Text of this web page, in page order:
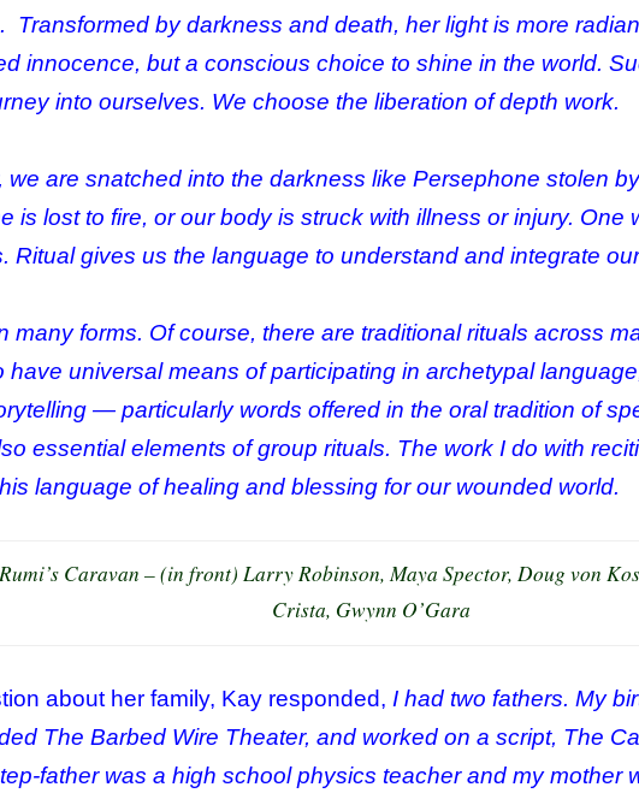
Transformed by darkness and death, her light is more
innocence, but a conscious choice to shine in the world.
into ourselves. We choose the liberation of depth work.
we are snatched into the darkness like Persephone stolen
is lost to fire, or our body is struck with illness or injury. One
Ritual gives us the language to understand and integrate
many forms. Of course, there are traditional rituals across
have universal means of participating in archetypal
— particularly words offered in the oral tradition of
essential elements of group rituals. The work I do with
language of healing and blessing for our wounded world.
Rumi’s Caravan – (in front) Larry Robinson, Maya Spector, Doug von
Crista, Gwynn O’Gara
about her family, Kay responded, I had two fathers. My
The Barbed Wire Theater, and worked on a script, The
father was a high school physics teacher and my mother